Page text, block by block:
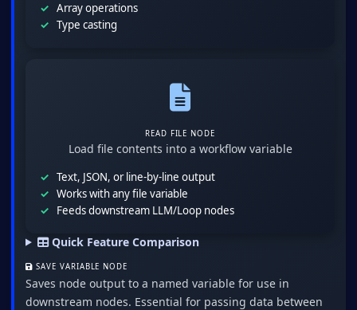
Array operations
Type casting
READ FILE NODE
Load file contents into a workflow variable
Text, JSON, or line-by-line output
Works with any file variable
Feeds downstream LLM/Loop nodes
Quick Feature Comparison
SAVE VARIABLE NODE
Saves node output to a named variable for use in
downstream nodes. Essential for passing data between